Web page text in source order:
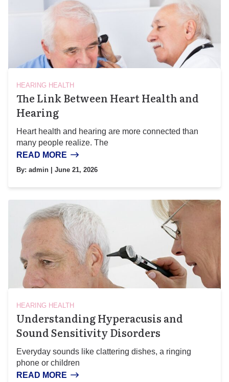
HEARING HEALTH
The Link Between Heart Health and
Hearing
Heart health and hearing are more connected than
many people realize. The
READ MORE
By: admin | June 21, 2026
HEARING HEALTH
Understanding Hyperacusis and
Sound Sensitivity Disorders
Everyday sounds like clattering dishes, a ringing
phone or children
READ MORE